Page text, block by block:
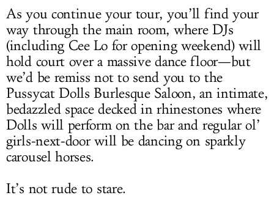
As you continue your tour, you’ll find your
way through the main room, where DJs
(including Cee Lo for opening weekend) will
hold court over a massive dance floor—but
we’d be remiss not to send you to the
Pussycat Dolls Burlesque Saloon, an intimate,
bedazzled space decked in rhinestones where
Dolls will perform on the bar and regular ol’
girls-next-door will be dancing on sparkly
carousel horses.
It’s not rude to stare.